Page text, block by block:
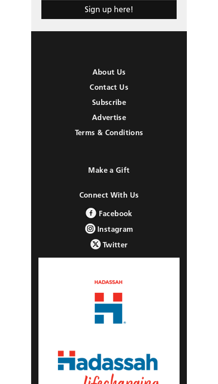
Sign up here!
About Us
Contact Us
Subscribe
Advertise
Terms & Conditions
Make a Gift
Connect With Us
Facebook
Instagram
Twitter